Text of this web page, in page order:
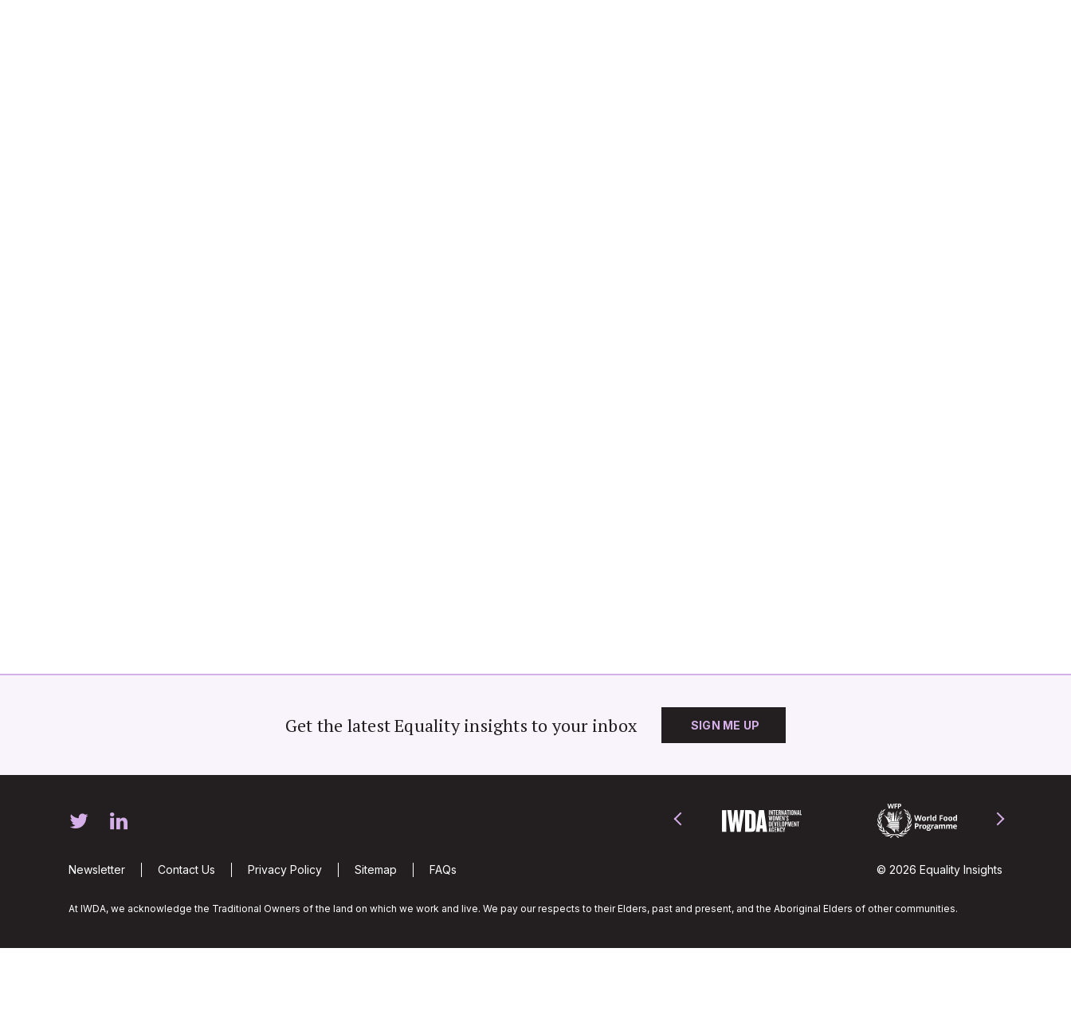
Get the latest Equality insights to your inbox SIGN ME UP
Newsletter Contact Us Privacy Policy Sitemap FAQs © 2026 Equality Insights
At IWDA, we acknowledge the Traditional Owners of the land on which we work and live. We pay our respects to their Elders, past and present, and the Aboriginal Elders of other communities.